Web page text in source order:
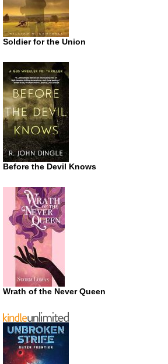
Soldier for the Union
Before the Devil Knows
Wrath of the Never Queen